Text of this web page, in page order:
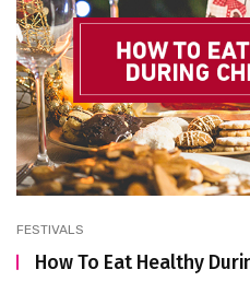
FESTIVALS
How To Eat Healthy